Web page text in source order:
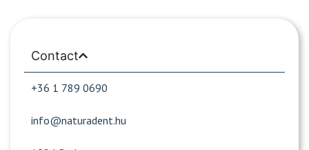
Contact
+36 1 789 0690
info@naturadent.hu